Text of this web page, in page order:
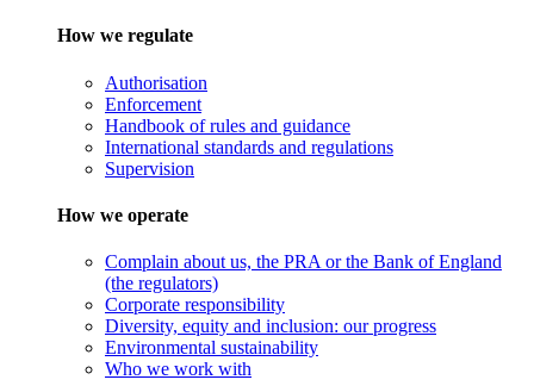
How we regulate
Authorisation
Enforcement
Handbook of rules and guidance
International standards and regulations
Supervision
How we operate
Complain about us, the PRA or the Bank of England
(the regulators)
Corporate responsibility
Diversity, equity and inclusion: our progress
Environmental sustainability
Who we work with